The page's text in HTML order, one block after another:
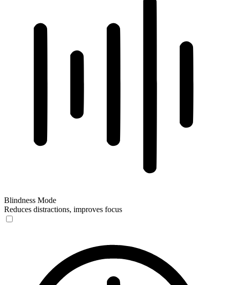
Blindness Mode
Reduces distractions, improves focus